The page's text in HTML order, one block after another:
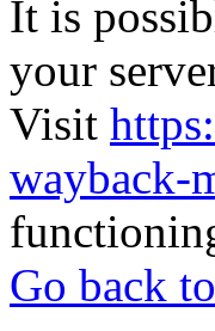
It is
your
Visit
wayback-
Go back